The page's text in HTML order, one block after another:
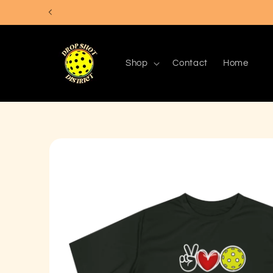
Skip to
Shop Contact Home
Skip to